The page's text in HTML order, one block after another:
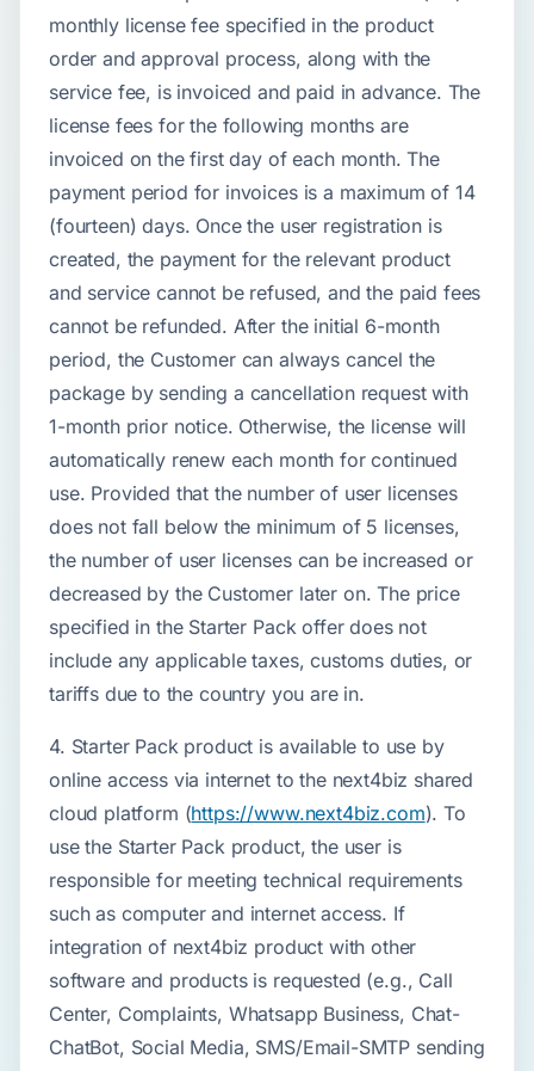
monthly license fee specified in the product
order and approval process, along with the
service fee, is invoiced and paid in advance. The
license fees for the following months are
invoiced on the first day of each month. The
payment period for invoices is a maximum of 14
(fourteen) days. Once the user registration is
created, the payment for the relevant product
and service cannot be refused, and the paid fees
cannot be refunded. After the initial 6-month
period, the Customer can always cancel the
package by sending a cancellation request with
1-month prior notice. Otherwise, the license will
automatically renew each month for continued
use. Provided that the number of user licenses
does not fall below the minimum of 5 licenses,
the number of user licenses can be increased or
decreased by the Customer later on. The price
specified in the Starter Pack offer does not
include any applicable taxes, customs duties, or
tariffs due to the country you are in.
4. Starter Pack product is available to use by
online access via internet to the next4biz shared
cloud platform (https://www.next4biz.com). To
use the Starter Pack product, the user is
responsible for meeting technical requirements
such as computer and internet access. If
integration of next4biz product with other
software and products is requested (e.g., Call
Center, Complaints, Whatsapp Business, Chat-
ChatBot, Social Media, SMS/Email-SMTP sending